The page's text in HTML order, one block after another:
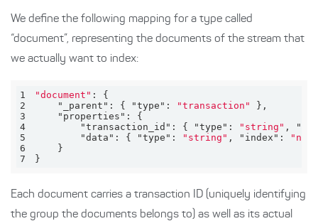
We define the following mapping for a type called
“document”, representing the documents of the stream that
we actually want to index:
1 "document"
2
"_parent" : { "type" : "transaction"
3
"properties"
4
"transaction_id" : { "type" : "string" ,
5
"data" : { "type" : "string" , "index" :
6
7
}
Each document carries a transaction ID (uniquely identifying
the group the documents belongs to) as well as its actual